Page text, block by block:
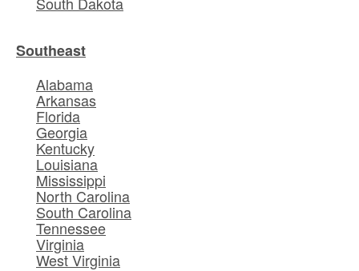
Southeast
Alabama
Arkansas
Florida
Georgia
Kentucky
Louisiana
Mississippi
North Carolina
South Carolina
Tennessee
Virginia
West Virginia